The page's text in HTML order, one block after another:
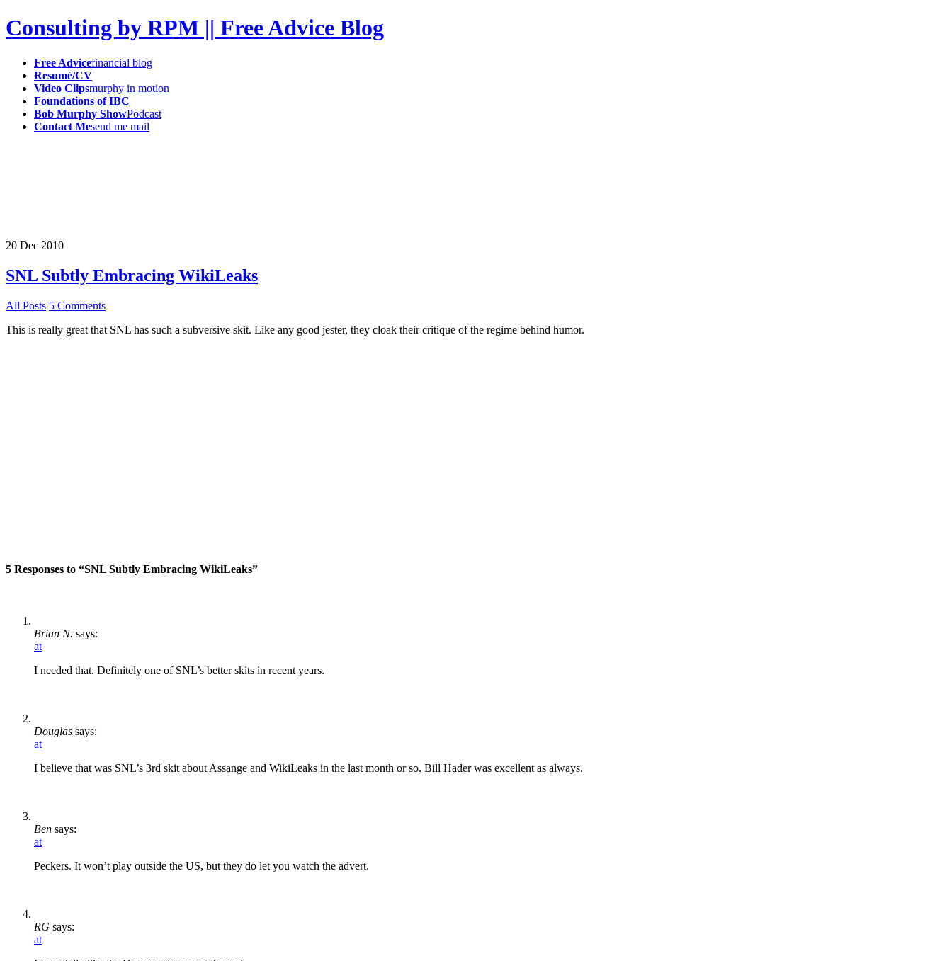
Consulting by RPM || Free Advice Blog
Free Advicefinancial blog
Resumé/CV
Video Clipsmurphy in motion
Foundations of IBC
Bob Murphy ShowPodcast
Contact Mesend me mail
20 Dec 2010
SNL Subtly Embracing WikiLeaks
All Posts 5 Comments
This is really great that SNL has such a subversive skit. Like any good jester, they cloak their critique of the regime behind humor.
5 Responses to “SNL Subtly Embracing WikiLeaks”
Brian N. says:
at
I needed that. Definitely one of SNL’s better skits in recent years.
Douglas says:
at
I believe that was SNL’s 3rd skit about Assange and WikiLeaks in the last month or so. Bill Hader was excellent as always.
Ben says:
at
Peckers. It won’t play outside the US, but they do let you watch the advert.
RG says:
at